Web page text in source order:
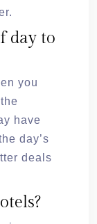
day to
you
have
day’s
deals